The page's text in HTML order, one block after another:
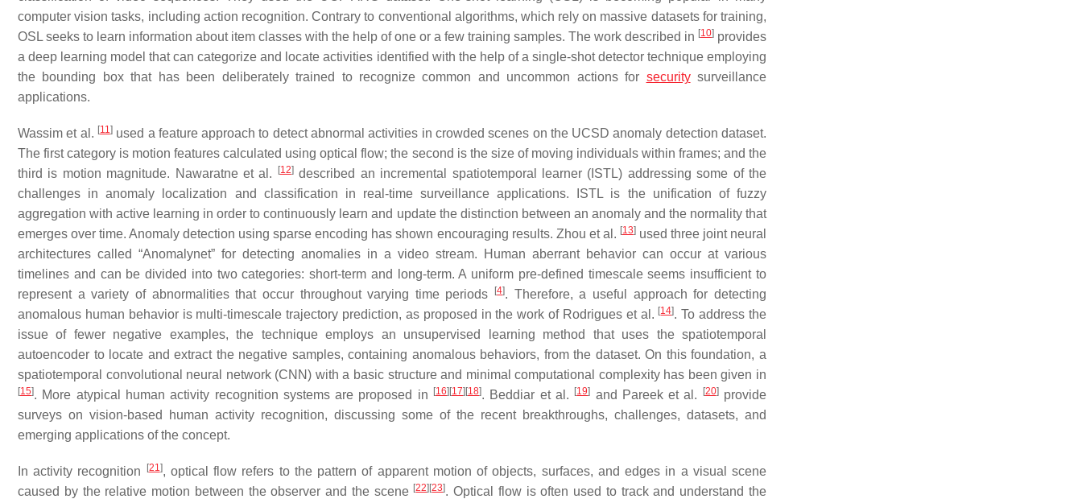
computer vision tasks, including action recognition. Contrary to conventional algorithms, which rely on massive datasets for training,
OSL seeks to learn information about item classes with the help of one or a few training samples. The work described in [10] provides
a deep learning model that can categorize and locate activities identified with the help of a single-shot detector technique employing
the bounding box that has been deliberately trained to recognize common and uncommon actions for securitysurveillance
applications.
Wassim et al. [11]used a feature approach to detect abnormal activities in crowded scenes on the UCSD anomaly detection dataset.
The first category is motion features calculated using optical flow; the second is the size of moving individuals within frames; and the
third is motion magnitude. Nawaratne et al.
[12]described an incremental spatiotemporal learner (ISTL) addressing some of the
challenges in anomaly localization and classification in real-time surveillance applications. ISTL is the unification of fuzzy
aggregation with active learning in order to continuously learn and update the distinction between an anomaly and the normality that
emerges over time. Anomaly detection using sparse encoding has shown encouraging results. Zhou et al. [13]used three joint neural
architectures called “Anomalynet” for detecting anomalies in a video stream. Human aberrant behavior can occur at various
timelines and can be divided into two categories: short-term and long-term. A uniform pre-defined timescale seems insufficient to
represent a variety of abnormalities that occur throughout varying time periods
[4]. Therefore, a useful approach for detecting
anomalous human behavior is multi-timescale trajectory prediction, as proposed in the work of Rodrigues et al. [14]. To address the
issue of fewer negative examples, the technique employs an unsupervised learning method that uses the spatiotemporal
autoencoder to locate and extract the negative samples, containing anomalous behaviors, from the dataset. On this foundation, a
spatiotemporal convolutional neural network (CNN) with a basic structure and minimal computational complexity has been given in
[15]. More atypical human activity recognition systems are proposed in [16] [17] [18]. Beddiar et al. [19] and Pareek et al. [20]provide
surveys on vision-based human activity recognition, discussing some of the recent breakthroughs, challenges, datasets, and
emerging applications of the concept.
In activity recognition [21], optical flow refers to the pattern of apparent motion of objects, surfaces, and edges in a visual scene
caused by the relative motion between the observer and the scene [22] [23]. Optical flow is often used to track and understand the